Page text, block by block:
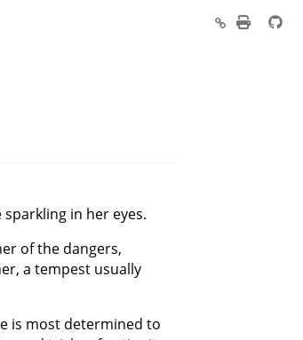
in her eyes.
of the dangers,
a tempest usually
is most determined to